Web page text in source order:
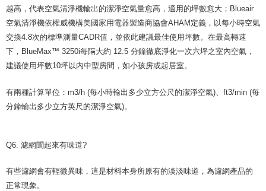
越高，代表空氣清淨機輸出的潔淨空氣量愈高，適用的坪數愈大；Blueair
空氣清淨機依權威機構美國家用電器製造商協會AHAM定義，以每小時空氣
交換4.8次的標準測量CADR值，並依此建議最佳使用坪數。在最高轉速
下，BlueMax™ 3250i每隔大約 12.5 分鐘徹底淨化一次六坪之室內空氣，
建議使用坪數10坪以內中型房間，如小孩房或起居室。
有兩種計算單位：m3/h (每小時輸出多少立方公尺的潔淨空氣)、ft3/min (每
分鐘輸出多少立方英尺的潔淨空氣)。
Q6. 濾網聞起來有味道?
有些濾網會有輕微異味，這是材料本身所原有的淡淡味道，為濾網產品的
正常現象。